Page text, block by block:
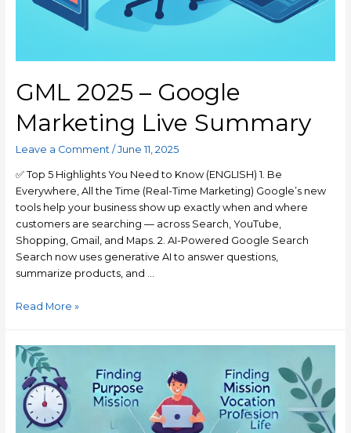
GML 2025 – Google
Marketing Live Summary
Leave a Comment /June 11, 2025
✅ Top 5 Highlights You Need to Know (ENGLISH) 1. Be
Everywhere, All the Time (Real-Time Marketing) Google’s new
tools help your business show up exactly when and where
customers are searching — across Search, YouTube,
Shopping, Gmail, and Maps. 2. AI-Powered Google Search
Search now uses generative AI to answer questions,
summarize products, and …
Read More »